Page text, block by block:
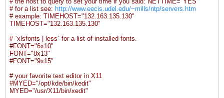
# for a list see: http://www.eecis.udel.edu/~mills/ntp/servers.htm
# example: TIMEHOST="132.163.135.130"
TIMEHOST="132.163.135.130"
# `xlsfonts | less` for a list of installed fonts.
#FONT="6x10"
FONT="8x13"
#FONT="9x15"
# your favorite text editor in X11
#MYED="/opt/kde/bin/kedit"
MYED="/usr/X11/bin/xedit"